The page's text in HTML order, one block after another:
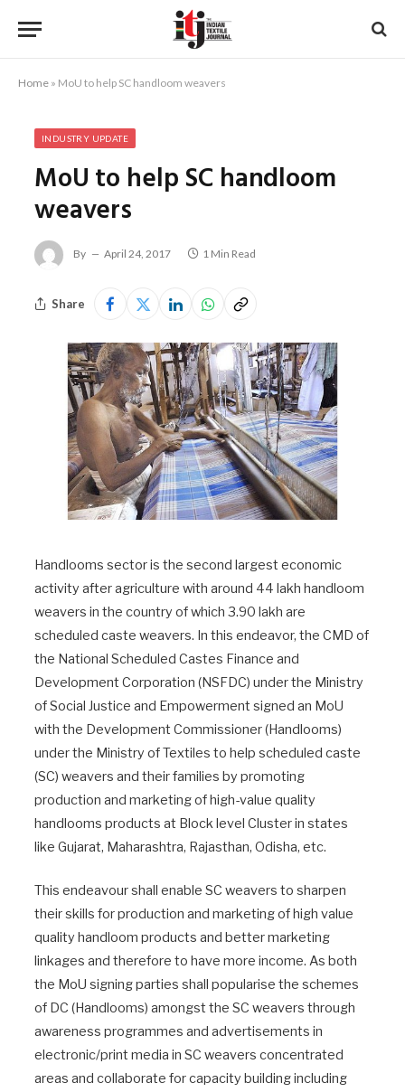
Home » MoU to help SC handloom weavers
INDUSTRY UPDATE
MoU to help SC handloom
weavers
By April 24, 2017 1 Min Read
Share
Handlooms sector is the second largest economic
activity after agriculture with around 44 lakh handloom
weavers in the country of which 3.90 lakh are
scheduled caste weavers. In this endeavor, the CMD of
the National Scheduled Castes Finance and
Development Corporation (NSFDC) under the Ministry
of Social Justice and Empowerment signed an MoU
with the Development Commissioner (Handlooms)
under the Ministry of Textiles to help scheduled caste
(SC) weavers and their families by promoting
production and marketing of high-value quality
handlooms products at Block level Cluster in states
like Gujarat, Maharashtra, Rajasthan, Odisha, etc.
This endeavour shall enable SC weavers to sharpen
their skills for production and marketing of high value
quality handloom products and better marketing
linkages and therefore to have more income. As both
the MoU signing parties shall popularise the schemes
of DC (Handlooms) amongst the SC weavers through
awareness programmes and advertisements in
electronic/print media in SC weavers concentrated
areas and collaborate for capacity building including